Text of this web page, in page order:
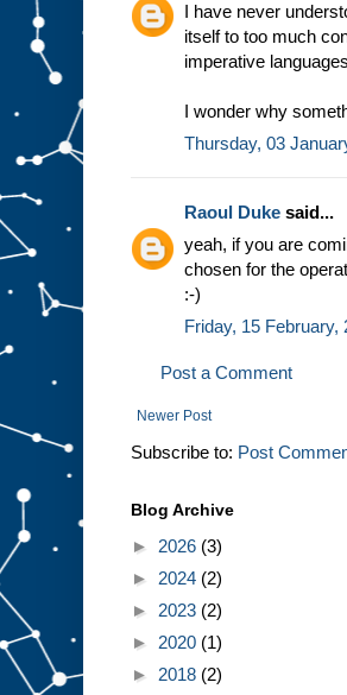
I have never
itself to too much
imperative
I wonder why
Thursday, 03
Raoul Duke said...
yeah, if you are
chosen for the
:-)
Friday, 15 February,
Post a Comment
Newer Post
Subscribe to: Post
Blog Archive
► 2026 (3)
► 2024 (2)
► 2023 (2)
► 2020 (1)
► 2018 (2)